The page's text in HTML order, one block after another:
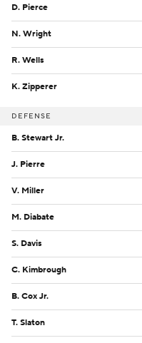
D. Pierce
N. Wright
R. Wells
K. Zipperer
DEFENSE
B. Stewart Jr.
J. Pierre
V. Miller
M. Diabate
S. Davis
C. Kimbrough
B. Cox Jr.
T. Slaton